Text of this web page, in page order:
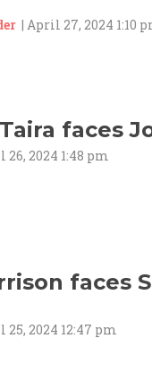
| April 27, 2024 1:10
faces
26, 2024 1:48 pm
faces
25, 2024 12:47 pm